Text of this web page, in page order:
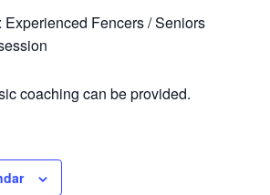
Experienced Fencers / Seniors
coaching can be provided.